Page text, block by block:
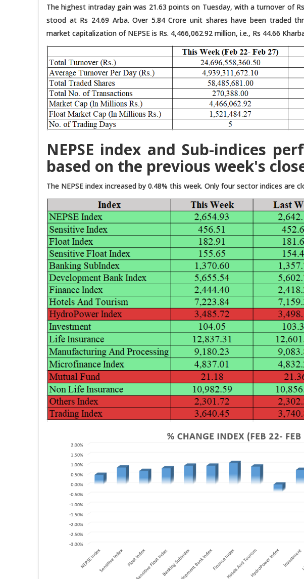
The highest intraday gain was 21.63 points on Tuesday, with a turnover of
stood at Rs 24.69 Arba. Over 5.84 Crore unit shares have been traded
market capitalization of NEPSE is Rs. 4,466,062.92 million, i.e., Rs 44.66
NEPSE index and Sub-indices
based on the previous week's
The NEPSE index increased by 0.48% this week. Only four sector indices are